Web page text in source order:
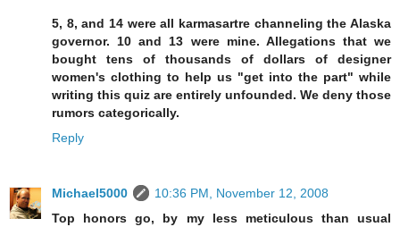
5, 8, and 14 were all karmasartre channeling the Alaska
governor. 10 and 13 were mine. Allegations that we
bought tens of thousands of dollars of designer
women's clothing to help us "get into the part" while
writing this quiz are entirely unfounded. We deny those
rumors categorically.
Reply
Michael5000
10:36 PM, November 12, 2008
Top honors go, by my less meticulous than usual